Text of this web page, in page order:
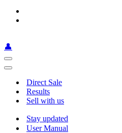
👤
Navigation
Menu
Navigation
Direct Sale
Results
Sell with us
Stay updated
User Manual